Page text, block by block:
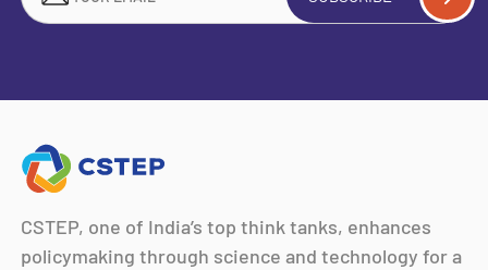
CSTEP, one of India’s top think tanks, enhances
policymaking through science and technology for a